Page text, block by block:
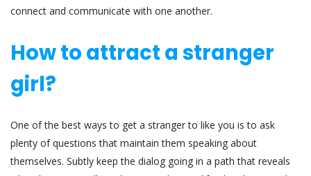
connect and communicate with one another.
How to attract a stranger
girl?
One of the best ways to get a stranger to like you is to ask
plenty of questions that maintain them speaking about
themselves. Subtly keep the dialog going in a path that reveals